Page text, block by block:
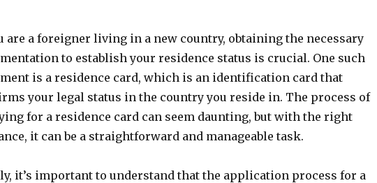
are a foreigner living in a new country, obtaining the necessary
to establish your residence status is crucial. One such
is a residence card, which is an identification card that
your legal status in the country you reside in. The process of
for a residence card can seem daunting, but with the right
it can be a straightforward and manageable task.
it’s important to understand that the application process for a